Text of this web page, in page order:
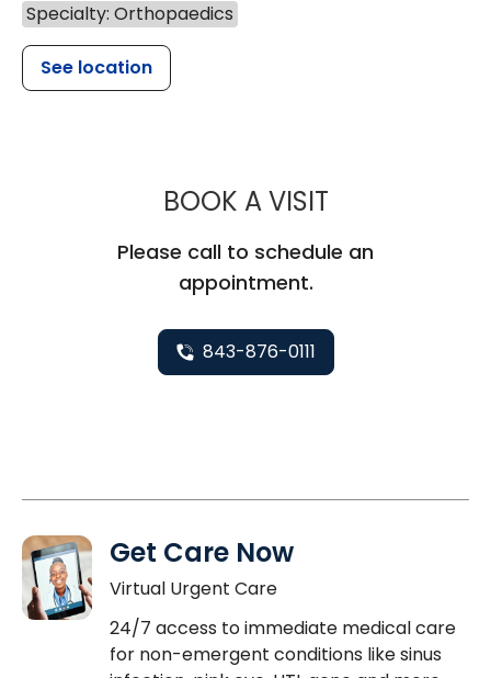
Specialty: Orthopaedics
See location
BOOK A VISITMUSC
Please call to schedule an
appointment.
843-876-0111
Get Care Now
Virtual Urgent Care
24/7 access to immediate medical care
for non-emergent conditions like sinus